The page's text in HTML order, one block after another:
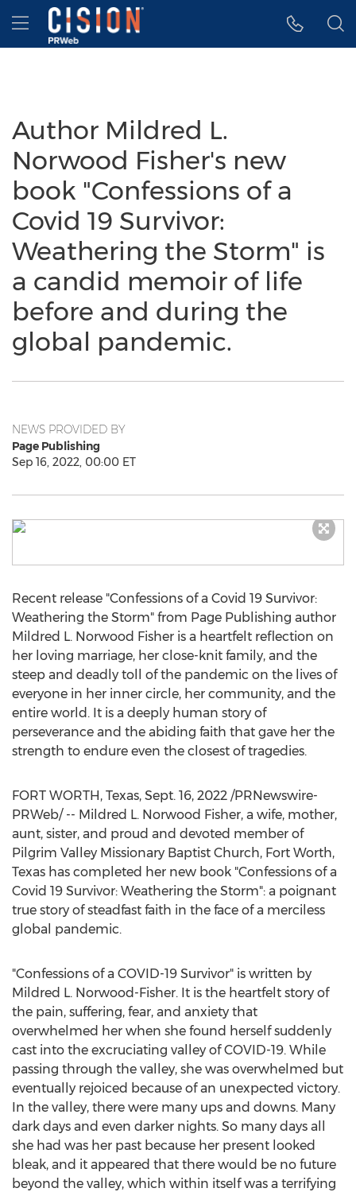
Accessibility Statement
Skip Navigation
Hamburger menu
Author Mildred L.
Norwood Fisher's new
book "Confessions of a
Covid 19 Survivor:
Weathering the Storm" is
a candid memoir of life
before and during the
global pandemic.
NEWS PROVIDED BY
Page Publishing
Sep 16, 2022, 00:00 ET
Recent release "Confessions of a Covid 19 Survivor:
Weathering the Storm" from Page Publishing author
Mildred L. Norwood Fisher is a heartfelt reflection on
her loving marriage, her close-knit family, and the
steep and deadly toll of the pandemic on the lives of
everyone in her inner circle, her community, and the
entire world. It is a deeply human story of
perseverance and the abiding faith that gave her the
strength to endure even the closest of tragedies.
FORT WORTH, Texas, Sept. 16, 2022 /PRNewswire-
PRWeb/ -- Mildred L. Norwood Fisher, a wife, mother,
aunt, sister, and proud and devoted member of
Pilgrim Valley Missionary Baptist Church, Fort Worth,
Texas has completed her new book "Confessions of a
Covid 19 Survivor: Weathering the Storm": a poignant
true story of steadfast faith in the face of a merciless
global pandemic.
"Confessions of a COVID-19 Survivor" is written by
Mildred L. Norwood-Fisher. It is the heartfelt story of
the pain, suffering, fear, and anxiety that
overwhelmed her when she found herself suddenly
cast into the excruciating valley of COVID-19. While
passing through the valley, she was overwhelmed but
eventually rejoiced because of an unexpected victory.
In the valley, there were many ups and downs. Many
dark days and even darker nights. So many days all
she had was her past because her present looked
bleak, and it appeared that there would be no future
beyond the valley, which within itself was a terrifying